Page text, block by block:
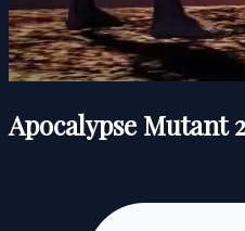
Apocalypse Mutant 2